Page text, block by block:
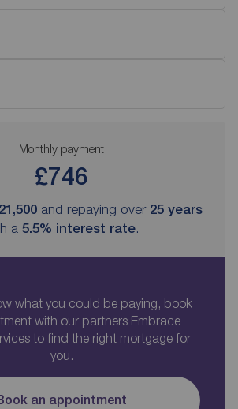
Monthly payment
£746
and repaying over 25 years
a 5.5% interest rate.
what you could be paying, book
with our partners Embrace
to find the right mortgage for
you.
an appointment